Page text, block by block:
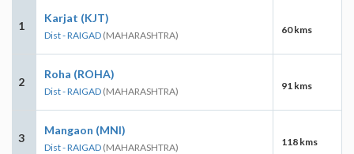
1
Karjat (KJT)
Dist - RAIGAD (MAHARASHTRA) 60 kms
2
Roha (ROHA)
Dist - RAIGAD (MAHARASHTRA) 91 kms
3
Mangaon (MNI)
Dist - RAIGAD (MAHARASHTRA) 118 kms